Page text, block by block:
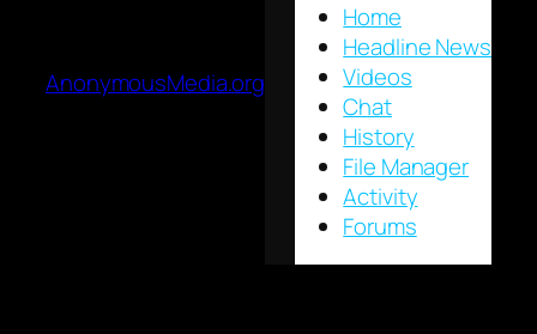
AnonymousMedia.org
Home
Headline News
Videos
Chat
History
File Manager
Activity
Forums